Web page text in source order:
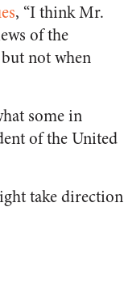
, “I think Mr.
of the
not when
some in
of the United
take direction